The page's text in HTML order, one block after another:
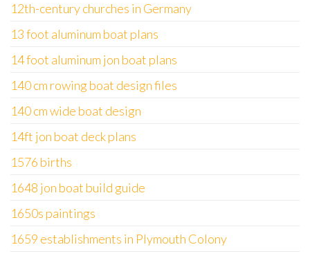
12th-century churches in Germany
13 foot aluminum boat plans
14 foot aluminum jon boat plans
140 cm rowing boat design files
140 cm wide boat design
14ft jon boat deck plans
1576 births
1648 jon boat build guide
1650s paintings
1659 establishments in Plymouth Colony